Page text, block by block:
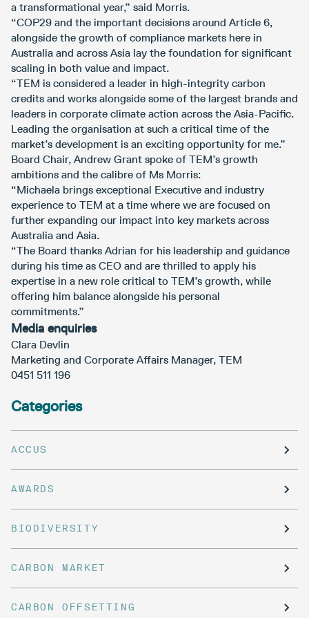
Categories
ACCUS
AWARDS
BIODIVERSITY
CARBON MARKET
CARBON OFFSETTING
a transformational year,” said Morris.
“COP29 and the important decisions around Article 6,
alongside the growth of compliance markets here in
Australia and across Asia lay the foundation for significant
scaling in both value and impact.
“TEM is considered a leader in high-integrity carbon
credits and works alongside some of the largest brands and
leaders in corporate climate action across the Asia-Pacific.
Leading the organisation at such a critical time of the
market’s development is an exciting opportunity for me.”
Board Chair, Andrew Grant spoke of TEM’s growth
ambitions and the calibre of Ms Morris:
“Michaela brings exceptional Executive and industry
experience to TEM at a time where we are focused on
further expanding our impact into key markets across
Australia and Asia.
“The Board thanks Adrian for his leadership and guidance
during his time as CEO and are thrilled to apply his
expertise in a new role critical to TEM’s growth, while
offering him balance alongside his personal
commitments.”
Media enquiries
Clara Devlin
Marketing and Corporate Affairs Manager, TEM
0451 511 196